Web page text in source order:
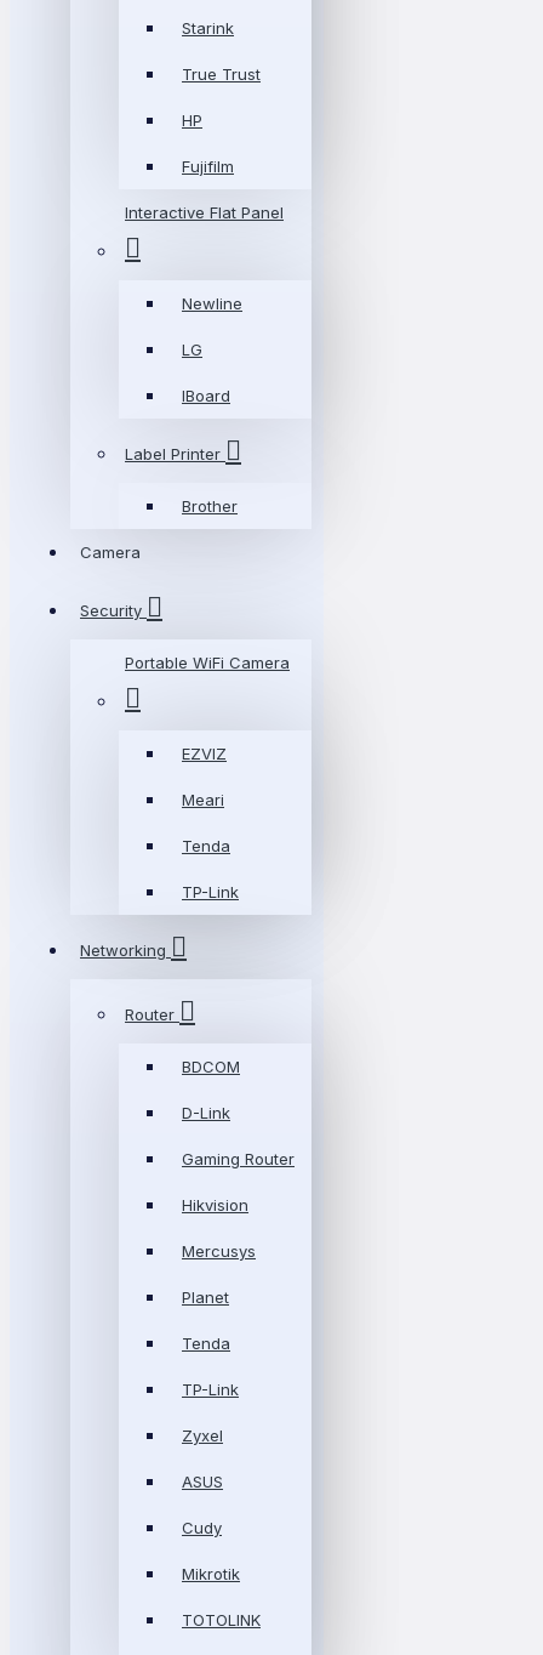
Starink
True Trust
HP
Fujifilm
Interactive Flat Panel
Newline
LG
IBoard
Label Printer
Brother
Camera
Security
Portable WiFi Camera
EZVIZ
Meari
Tenda
TP-Link
Networking
Router
BDCOM
D-Link
Gaming Router
Hikvision
Mercusys
Planet
Tenda
TP-Link
Zyxel
ASUS
Cudy
Mikrotik
TOTOLINK